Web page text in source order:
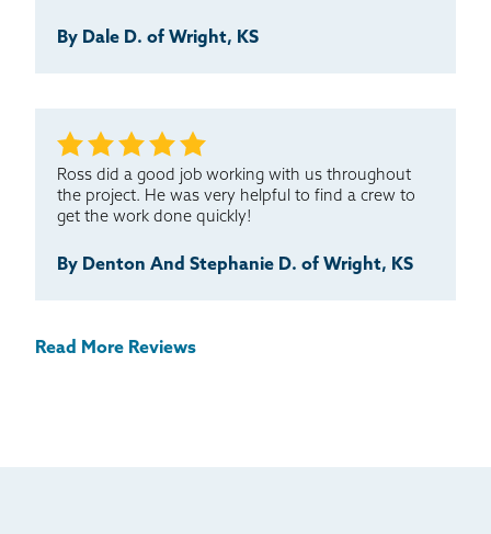
By Dale D. of Wright, KS
Ross did a good job working with us throughout
the project. He was very helpful to find a crew to
get the work done quickly!
By Denton And Stephanie D. of Wright, KS
Read More Reviews